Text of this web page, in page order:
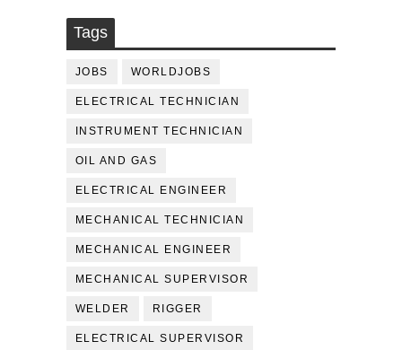
Tags
JOBS WORLDJOBS
ELECTRICAL TECHNICIAN
INSTRUMENT TECHNICIAN
OIL AND GAS
ELECTRICAL ENGINEER
MECHANICAL TECHNICIAN
MECHANICAL ENGINEER
MECHANICAL SUPERVISOR
WELDER RIGGER
ELECTRICAL SUPERVISOR